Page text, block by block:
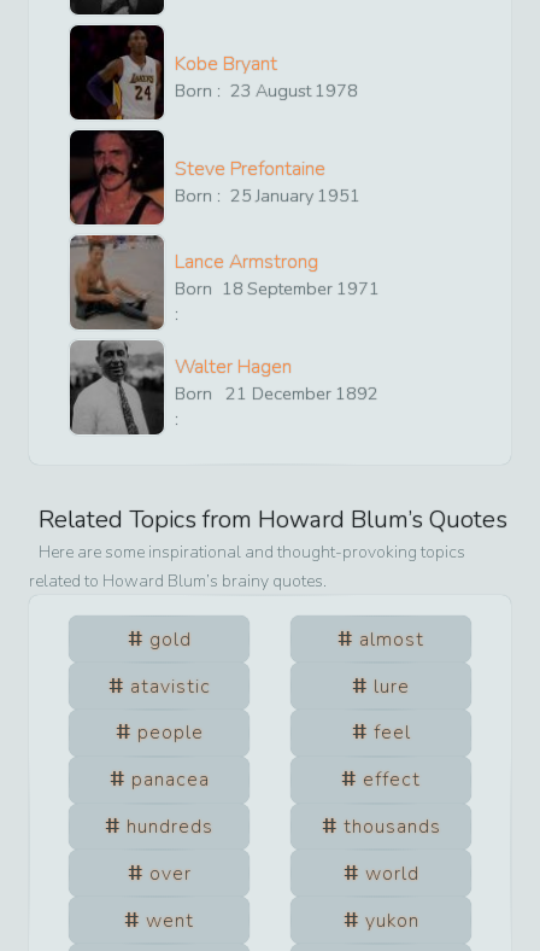
Kobe Bryant
Born : 23 August1978
Steve Prefontaine
Born : 25 January 1951
Lance Armstrong
Born
:
18 September 1971
Walter Hagen
Born
:
21 December 1892
Related Topics from Howard Blum’s Quotes
Here are some inspirational and thought-provoking topics
related to Howard Blum’s brainy quotes.
gold
almost
atavistic
lure
people
feel
panacea
effect
hundreds
thousands
over
world
went
yukon